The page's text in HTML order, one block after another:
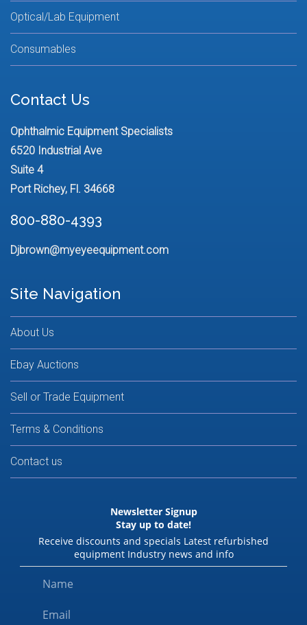
Optical/Lab Equipment
Consumables
Contact Us
Ophthalmic Equipment Specialists
6520 Industrial Ave
Suite 4
Port Richey, Fl. 34668
800-880-4393
Djbrown@myeyeequipment.com
Site Navigation
About Us
Ebay Auctions
Sell or Trade Equipment
Terms & Conditions
Contact us
Newsletter Signup
Stay up to date!
Receive discounts and specials Latest refurbished
equipment Industry news and info